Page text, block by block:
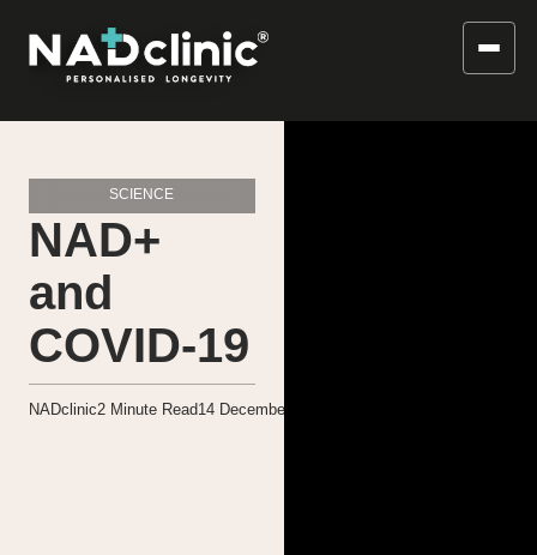
SCIENCE
NAD+
and
COVID-19
NADclinic2 Minute Read14 December 2020